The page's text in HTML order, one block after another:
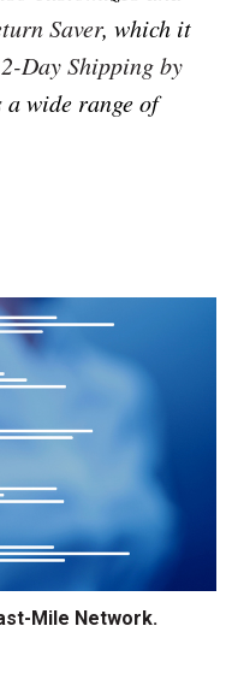
Saver, which it
2-Day Shipping by
wide range of
Mile Network.